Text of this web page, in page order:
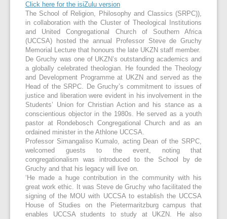
Click here for the isiZulu version
The School of Religion, Philosophy and Classics (SRPC)),
in collaboration with the Cluster of Theological Institutions
and United Congregational Church of Southern Africa
(UCCSA) hosted the annual Professor Steve de Gruchy
Memorial Lecture that honours the late UKZN staff member.
De Gruchy was one of UKZN’s outstanding academics and
a globally celebrated theologian. He founded the Theology
and Development Programme at UKZN and served as the
Head of the SRPC. De Gruchy’s commitment to issues of
justice and liberation were evident in his involvement in the
Students’ Union for Christian Action and his stance as a
conscientious objector in the 1980s. He served as a youth
pastor at Rondebosch Congregational Church and as an
ordained minister in the Athlone UCCSA.
Professor Simangaliso Kumalo, acting Dean of the SRPC,
welcomed guests to the event, noting that
congregationalism was introduced to the School by de
Gruchy and that his legacy will live on.
‘He made a huge contribution in the community with his
great work ethic. It was Steve de Gruchy who facilitated the
signing of the MOU with UCCSA to establish the UCCSA
House of Studies on the Pietermaritzburg campus that
enables UCCSA students to study at UKZN. He also